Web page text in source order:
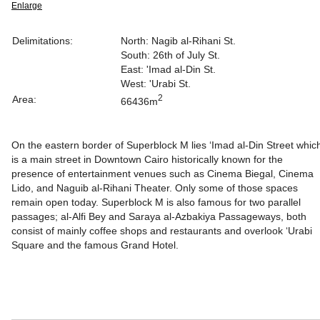
Enlarge
Delimitations:
North: Nagib al-Rihani St.
South: 26th of July St.
East: 'Imad al-Din St.
West: 'Urabi St.
Area:
66436m2
On the eastern border of Superblock M lies ‘Imad al-Din Street
is a main street in Downtown Cairo historically known for the
presence of entertainment venues such as Cinema Biegal, Cinema
Lido, and Naguib al-Rihani Theater. Only some of those spaces
remain open today. Superblock M is also famous for two parallel
passages; al-Alfi Bey and Saraya al-Azbakiya Passageways, both
consist of mainly coffee shops and restaurants and overlook ‘Urabi
Square and the famous Grand Hotel.